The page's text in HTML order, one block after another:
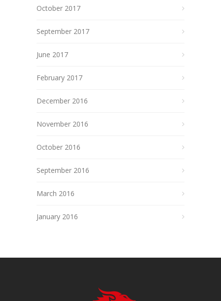
October 2017
September 2017
June 2017
February 2017
December 2016
November 2016
October 2016
September 2016
March 2016
January 2016